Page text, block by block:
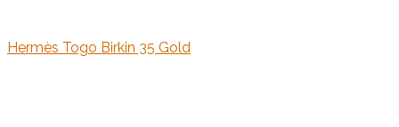
Hermès Togo Birkin 35 Gold